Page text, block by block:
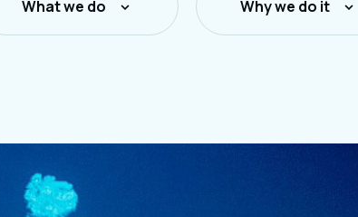
What we do Why we do it